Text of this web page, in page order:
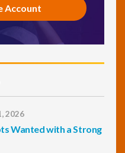
Account
2026
Wanted with a Strong